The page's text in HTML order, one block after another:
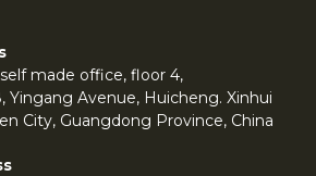
made office, floor 4,
Yingang Avenue, Huicheng. Xinhui
City, Guangdong Province, China